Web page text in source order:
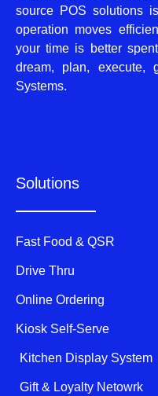
source POS solutions
operation moves
your time is better
dream, plan, execute,
Systems.
Solutions
Fast Food & QSR
Drive Thru
Online Ordering
Kiosk Self-Serve
Kitchen Display System
Gift & Loyalty Netowrk